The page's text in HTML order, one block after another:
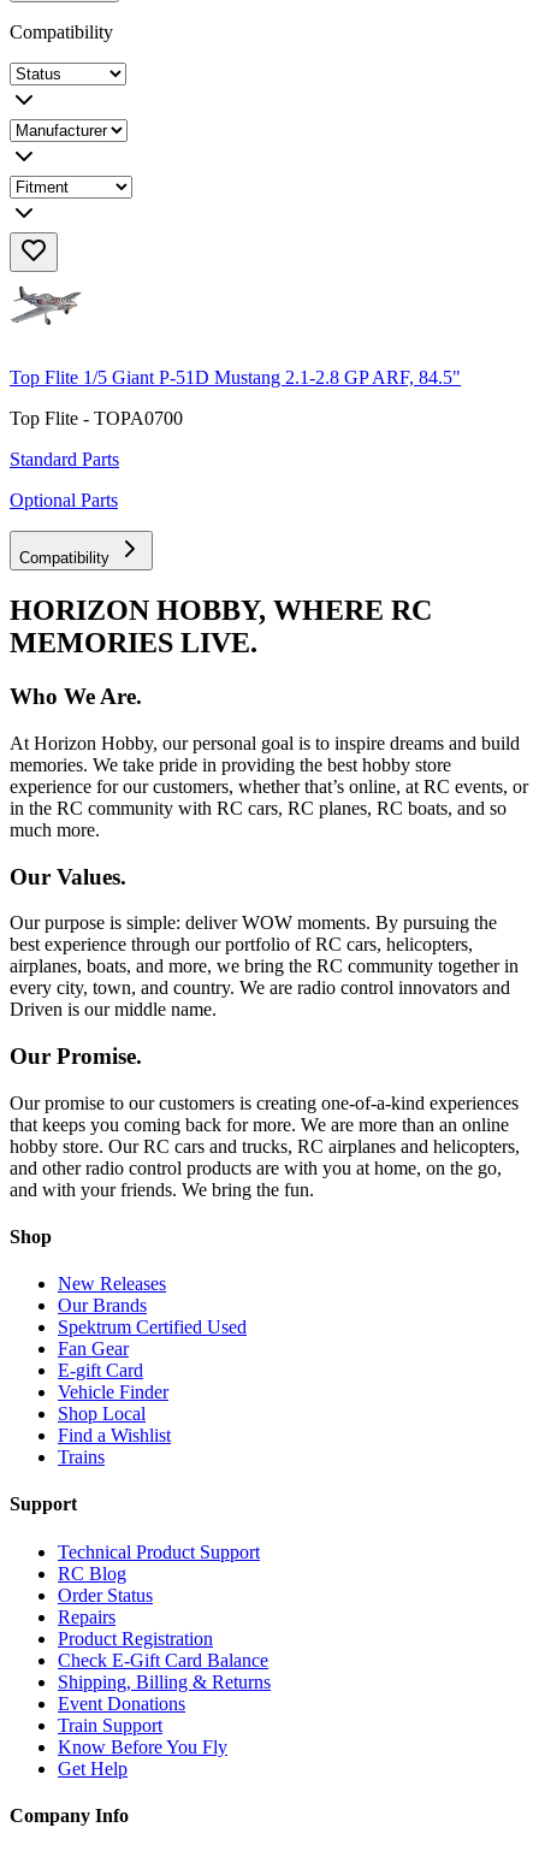
Compatibility
Top Flite 1/5 Giant P-51D Mustang 2.1-2.8 GP ARF, 84.5"
Top Flite - TOPA0700
Standard Parts
Optional Parts
Compatibility
HORIZON HOBBY, WHERE RC
MEMORIES LIVE.
Who We Are.
At Horizon Hobby, our personal goal is to inspire dreams and build
memories. We take pride in providing the best hobby store
experience for our customers, whether that’s online, at RC events, or
in the RC community with RC cars, RC planes, RC boats, and so
much more.
Our Values.
Our purpose is simple: deliver WOW moments. By pursuing the
best experience through our portfolio of RC cars, helicopters,
airplanes, boats, and more, we bring the RC community together in
every city, town, and country. We are radio control innovators and
Driven is our middle name.
Our Promise.
Our promise to our customers is creating one-of-a-kind experiences
that keeps you coming back for more. We are more than an online
hobby store. Our RC cars and trucks, RC airplanes and helicopters,
and other radio control products are with you at home, on the go,
and with your friends. We bring the fun.
Shop
New Releases
Our Brands
Spektrum Certified Used
Fan Gear
E-gift Card
Vehicle Finder
Shop Local
Find a Wishlist
Trains
Support
Technical Product Support
RC Blog
Order Status
Repairs
Product Registration
Check E-Gift Card Balance
Shipping, Billing & Returns
Event Donations
Train Support
Know Before You Fly
Get Help
Company Info